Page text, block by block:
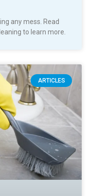
any mess. Read
to learn more.
ARTICLES